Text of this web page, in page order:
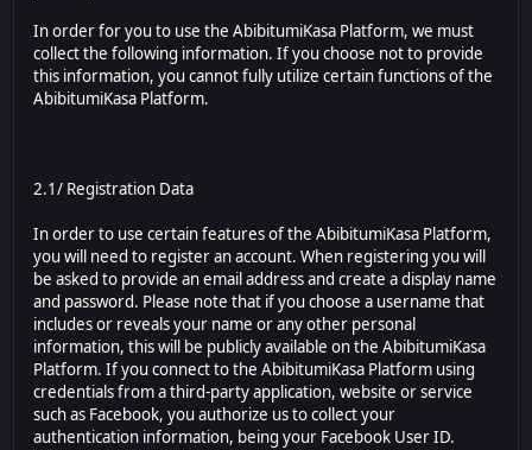
In order for you to use the AbibitumiKasa Platform, we must
collect the following information. If you choose not to provide
this information, you cannot fully utilize certain functions of the
AbibitumiKasa Platform.
2.1/ Registration Data
In order to use certain features of the AbibitumiKasa Platform,
you will need to register an account. When registering you will
be asked to provide an email address and create a display name
and password. Please note that if you choose a username that
includes or reveals your name or any other personal
information, this will be publicly available on the AbibitumiKasa
Platform. If you connect to the AbibitumiKasa Platform using
credentials from a third-party application, website or service
such as Facebook, you authorize us to collect your
authentication information, being your Facebook User ID.